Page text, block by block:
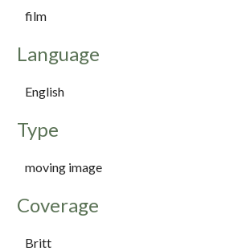
film
Language
English
Type
moving image
Coverage
Britt